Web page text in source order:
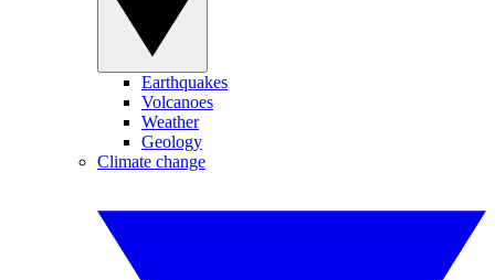
Earthquakes
Volcanoes
Weather
Geology
Climate change